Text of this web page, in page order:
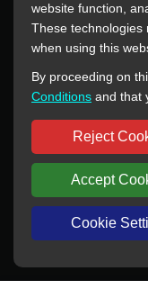
All manufacturer
reference purposes
agency relationship
All trademarks
Copyright © 2012-2024
All rights
website function,
These technologies
when using this
By proceeding on
Conditions and that
Reject
Accept
Cookie